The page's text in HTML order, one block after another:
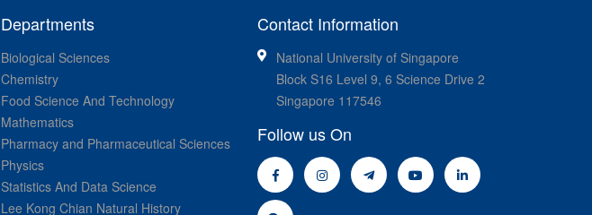
Departments
Biological Sciences
Chemistry
Food Science And Technology
Mathematics
Pharmacy and Pharmaceutical Sciences
Physics
Statistics And Data Science
Lee Kong Chian Natural History
Contact Information
National University of Singapore
Block S16 Level 9, 6 Science Drive 2
Singapore 117546
Follow us On